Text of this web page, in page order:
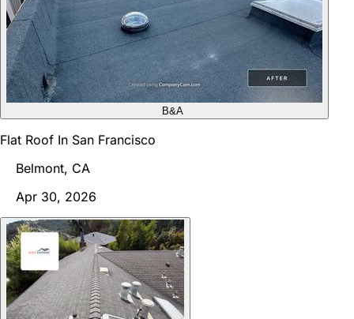
B&A
Flat Roof In San Francisco
Belmont, CA
Apr 30, 2026